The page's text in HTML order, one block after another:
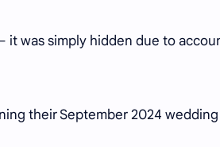
was simply hidden due to
their September 2024 wedding